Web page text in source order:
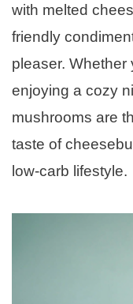
with melted
friendly
pleaser. Whether
enjoying a cozy
mushrooms are
taste of
low-carb lifestyle.